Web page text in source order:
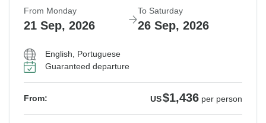
From Monday
21 Sep, 2026
To Saturday
26 Sep, 2026
English, Portuguese
Guaranteed departure
From: US$1,436 per person